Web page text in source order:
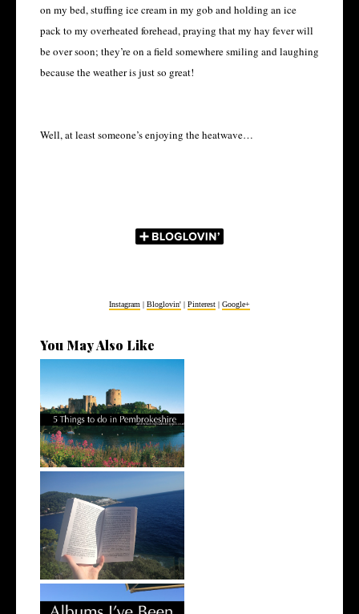
on my bed, stuffing ice cream in my gob and holding an ice
pack to my overheated forehead, praying that my hay fever will
be over soon; they’re on a field somewhere smiling and laughing
because the weather is just so great!
Well, at least someone’s enjoying the heatwave…
Instagram Bloglovin' Pinterest Google+
You May Also Like
5 Things to do in
Pembrokeshire
Books I've Read This Summer